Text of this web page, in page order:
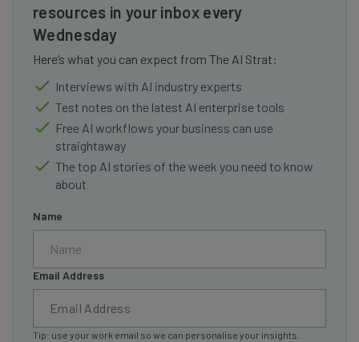
resources in your inbox every
Wednesday
Here’s what you can expect from The AI Strat:
Interviews with AI industry experts
Test notes on the latest AI enterprise tools
Free AI workflows your business can use
straightaway
The top AI stories of the week you need to know
about
Name
Email Address
Tip: use your work email so we can personalise your insights.